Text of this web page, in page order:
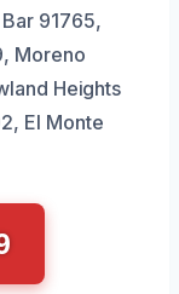
91765,
Moreno
Heights
El Monte